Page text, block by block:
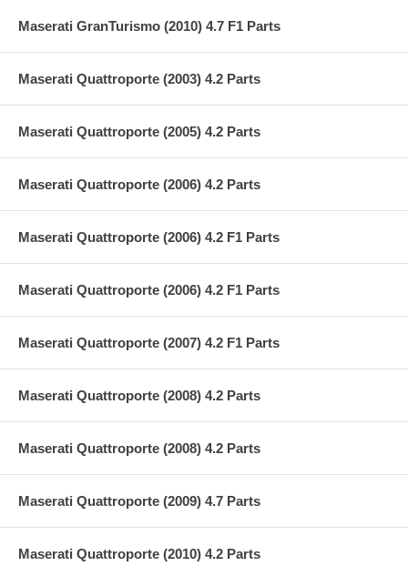
Maserati GranTurismo (2010) 4.7 F1 Parts
Maserati Quattroporte (2003) 4.2 Parts
Maserati Quattroporte (2005) 4.2 Parts
Maserati Quattroporte (2006) 4.2 Parts
Maserati Quattroporte (2006) 4.2 F1 Parts
Maserati Quattroporte (2006) 4.2 F1 Parts
Maserati Quattroporte (2007) 4.2 F1 Parts
Maserati Quattroporte (2008) 4.2 Parts
Maserati Quattroporte (2008) 4.2 Parts
Maserati Quattroporte (2009) 4.7 Parts
Maserati Quattroporte (2010) 4.2 Parts